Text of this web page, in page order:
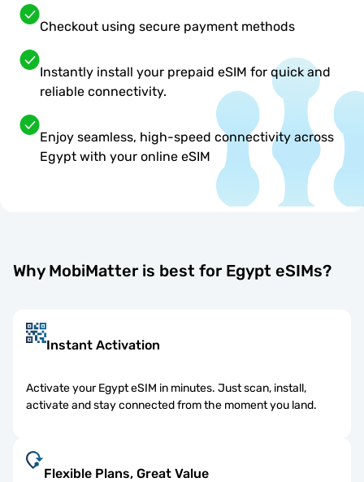
Checkout using secure payment methods
Instantly install your prepaid eSIM for quick and
reliable connectivity.
Enjoy seamless, high-speed connectivity across
Egypt with your online eSIM
Why MobiMatter is best for Egypt eSIMs?
Instant Activation
Activate your Egypt eSIM in minutes. Just scan, install,
activate and stay connected from the moment you land.
Flexible Plans, Great Value